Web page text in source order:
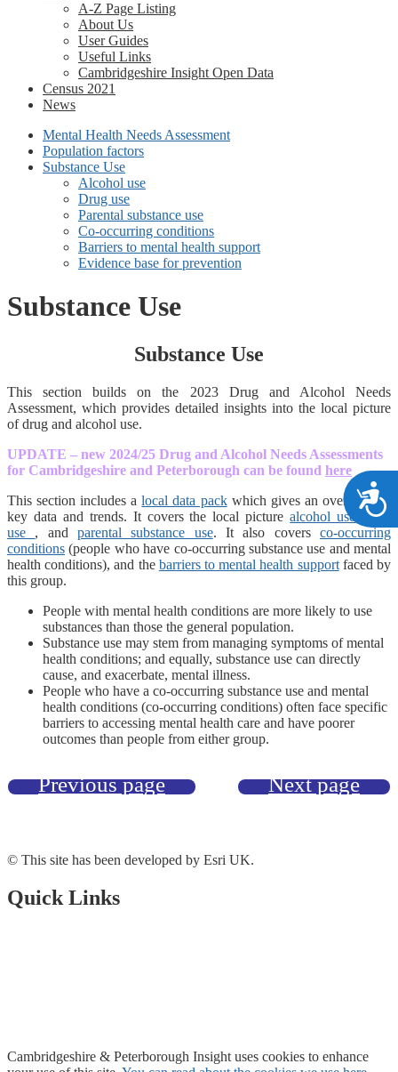
A-Z Page Listing
About Us
User Guides
Useful Links
Cambridgeshire Insight Open Data
Census 2021
News
Mental Health Needs Assessment
Population factors
Substance Use
Alcohol use
Drug use
Parental substance use
Co-occurring conditions
Barriers to mental health support
Evidence base for prevention
Substance Use
Substance Use
This section builds on the 2023 Drug and Alcohol Needs
Assessment, which provides detailed insights into the local picture
of drug and alcohol use.
UPDATE – new 2024/25 Drug and Alcohol Needs Assessments
for Cambridgeshire and Peterborough can be found here
This section includes alocal data packwhich gives an overview of
key data and trends. It covers the local picturealcohol use
drug
use , andparental substance use. It also coversco-occurring
conditions (people who have co-occurring substance use and mental
health conditions), and the barriers to mental health supportfaced by
this group.
People with mental health conditions are more likely to use
substances than those the general population.
Substance use may stem from managing symptoms of mental
health conditions; and equally, substance use can directly
cause, and exacerbate, mental illness.
People who have a co-occurring substance use and mental
health conditions (co-occurring conditions) often face specific
barriers to accessing mental health care and have poorer
outcomes than people from either group.
Previous page Next page
© This site has been developed by Esri UK.
Quick Links
Cambridgeshire & Peterborough Insight uses cookies to enhance